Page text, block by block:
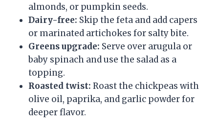
almonds, or pumpkin seeds.
Dairy-free: Skip the feta and add capers
or marinated artichokes for salty bite.
Greens upgrade: Serve over arugula or
baby spinach and use the salad as a
topping.
Roasted twist: Roast the chickpeas with
olive oil, paprika, and garlic powder for
deeper flavor.